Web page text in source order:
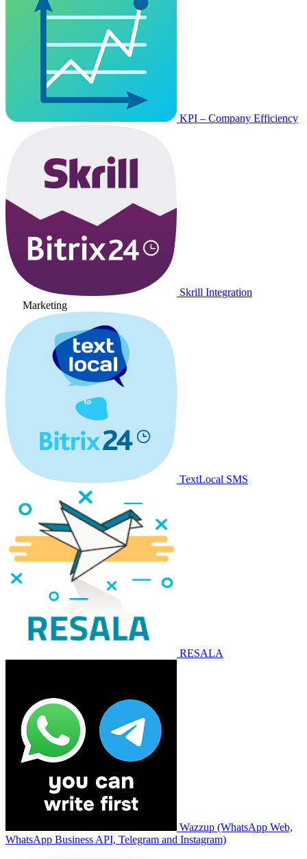
KPI – Company Efficiency
Skrill Integration
Marketing
TextLocal SMS
RESALA
Wazzup (WhatsApp Web,
WhatsApp Business API, Telegram and Instagram)